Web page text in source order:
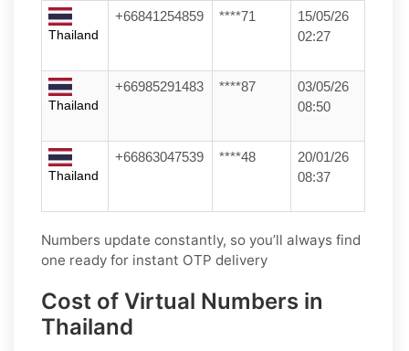
Thailand
+66841254859 ****71
15/05/26
02:27
Thailand
+66985291483 ****87
03/05/26
08:50
Thailand
+66863047539 ****48
20/01/26
08:37
Numbers update constantly, so you’ll always find
one ready for instant OTP delivery
Cost of Virtual Numbers in
Thailand